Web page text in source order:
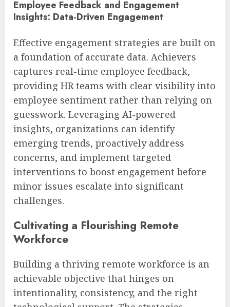
Employee Feedback and Engagement
Insights: Data-Driven Engagement
Effective engagement strategies are built on
a foundation of accurate data. Achievers
captures real-time employee feedback,
providing HR teams with clear visibility into
employee sentiment rather than relying on
guesswork. Leveraging AI-powered
insights, organizations can identify
emerging trends, proactively address
concerns, and implement targeted
interventions to boost engagement before
minor issues escalate into significant
challenges.
Cultivating a Flourishing Remote
Workforce
Building a thriving remote workforce is an
achievable objective that hinges on
intentionality, consistency, and the right